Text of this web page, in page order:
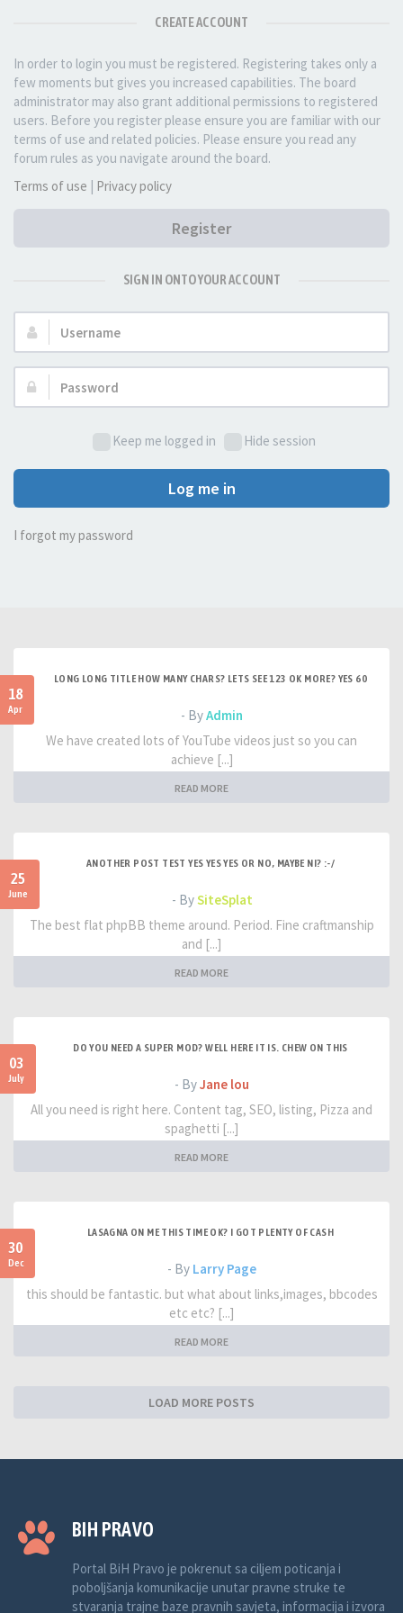
CREATE ACCOUNT
In order to login you must be registered. Registering takes only a
few moments but gives you increased capabilities. The board
administrator may also grant additional permissions to registered
users. Before you register please ensure you are familiar with our
terms of use and related policies. Please ensure you read any
forum rules as you navigate around the board.
Terms of use | Privacy policy
Register
SIGN IN ONTO YOUR ACCOUNT
Username:
Password:
Keep me logged in Hide session
Log me in
I forgot my password
18
Apr
LONG LONG TITLE HOW MANY CHARS? LETS SEE 123 OK MORE? YES 60
- ByAdmin
We have created lots of YouTube videos just so you can
achieve [...]
READ MORE
25
June
ANOTHER POST TEST YES YES YES OR NO, MAYBE NI? :-/
- BySiteSplat
The best flat phpBB theme around. Period. Fine craftmanship
and [...]
READ MORE
03
July
DO YOU NEED A SUPER MOD? WELL HERE IT IS. CHEW ON THIS
- ByJane lou
All you need is right here. Content tag, SEO, listing, Pizza and
spaghetti [...]
READ MORE
30
Dec
LASAGNA ON ME THIS TIME OK? I GOT PLENTY OF CASH
- By Larry Page
this should be fantastic. but what about links,images, bbcodes
etc etc? [...]
READ MORE
LOAD MORE POSTS
BIH PRAVO
Portal BiH Pravo je pokrenut sa ciljem poticanja i
poboljšanja komunikacije unutar pravne struke te
stvaranja trajne baze pravnih savjeta, informacija i izvora